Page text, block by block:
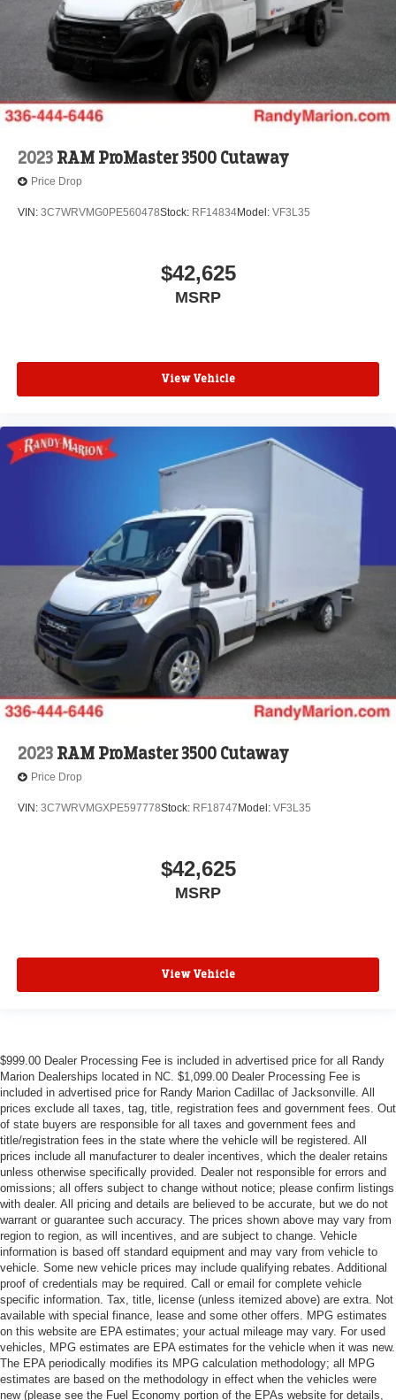
2023 RAM ProMaster 3500 Cutaway
Price Drop
VIN: 3C7WRVMG0PE560478Stock: RF14834Model: VF3L35
$42,625
MSRP
View Vehicle
2023 RAM ProMaster 3500 Cutaway
Price Drop
VIN: 3C7WRVMGXPE597778Stock: RF18747 Model: VF3L35
$42,625
MSRP
View Vehicle
$999.00 Dealer Processing Fee is included in advertised price for all Randy
Marion Dealerships located in NC. $1,099.00 Dealer Processing Fee is
included in advertised price for Randy Marion Cadillac of Jacksonville. All
prices exclude all taxes, tag, title, registration fees and government fees. Out
of state buyers are responsible for all taxes and government fees and
title/registration fees in the state where the vehicle will be registered. All
prices include all manufacturer to dealer incentives, which the dealer retains
unless otherwise specifically provided. Dealer not responsible for errors and
omissions; all offers subject to change without notice; please confirm listings
with dealer. All pricing and details are believed to be accurate, but we do not
warrant or guarantee such accuracy. The prices shown above may vary from
region to region, as will incentives, and are subject to change. Vehicle
information is based off standard equipment and may vary from vehicle to
vehicle. Some new vehicle prices may include qualifying rebates. Additional
proof of credentials may be required. Call or email for complete vehicle
specific information. Tax, title, license (unless itemized above) are extra. Not
available with special finance, lease and some other offers. MPG estimates
on this website are EPA estimates; your actual mileage may vary. For used
vehicles, MPG estimates are EPA estimates for the vehicle when it was new.
The EPA periodically modifies its MPG calculation methodology; all MPG
estimates are based on the methodology in effect when the vehicles were
new (please see the Fuel Economy portion of the EPAs website for details,